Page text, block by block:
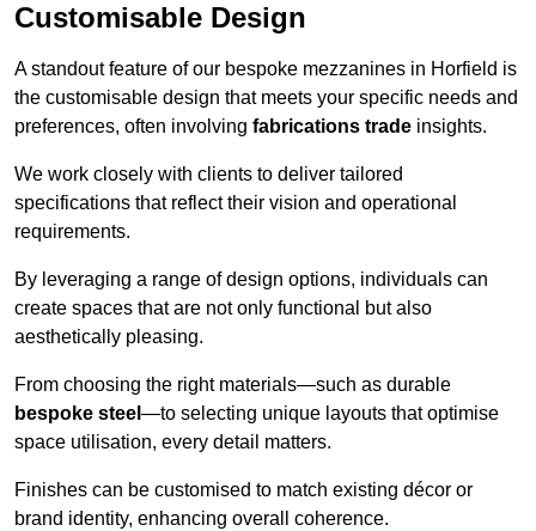
Customisable Design
A standout feature of our bespoke mezzanines in Horfield is
the customisable design that meets your specific needs and
preferences, often involving fabrications trade insights.
We work closely with clients to deliver tailored
specifications that reflect their vision and operational
requirements.
By leveraging a range of design options, individuals can
create spaces that are not only functional but also
aesthetically pleasing.
From choosing the right materials—such as durable
bespoke steel —to selecting unique layouts that optimise
space utilisation, every detail matters.
Finishes can be customised to match existing décor or
brand identity, enhancing overall coherence.